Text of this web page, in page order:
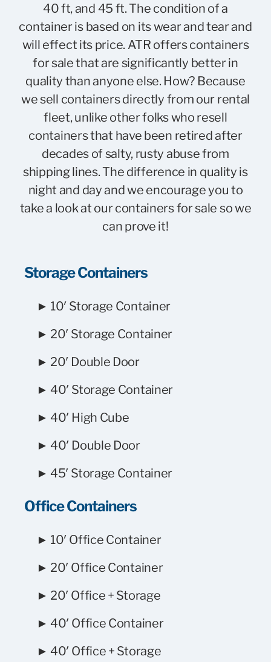
40 ft, and 45 ft. The condition of a
container is based on its wear and tear and
will effect its price. ATR offers containers
for sale that are significantly better in
quality than anyone else. How? Because
we sell containers directly from our rental
fleet, unlike other folks who resell
containers that have been retired after
decades of salty, rusty abuse from
shipping lines. The difference in quality is
night and day and we encourage you to
take a look at our containers for sale so we
can prove it!
Storage Containers
► 10′ Storage Container
► 20′ Storage Container
► 20′ Double Door
► 40′ Storage Container
► 40′ High Cube
► 40′ Double Door
► 45′ Storage Container
Office Containers
► 10′ Office Container
► 20′ Office Container
► 20′ Office + Storage
► 40′ Office Container
► 40′ Office + Storage